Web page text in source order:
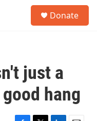
Donate
just a
hang